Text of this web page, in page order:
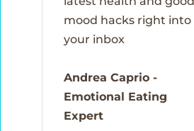
mood hacks right into
your inbox
Andrea Caprio -
Emotional Eating
Expert